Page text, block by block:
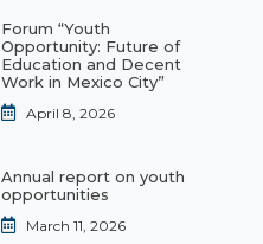
Forum “Youth
Opportunity: Future of
Education and Decent
Work in Mexico City”
April 8, 2026
Annual report on youth
opportunities
March 11, 2026